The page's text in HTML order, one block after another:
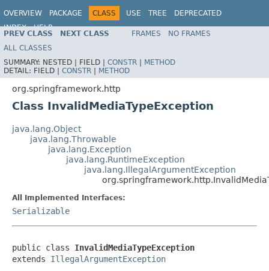
OVERVIEW PACKAGE CLASS USE TREE
DEPRECATED
INDEX
HELP
Spring Framework
PREV CLASS NEXT CLASS FRAMES
NO FRAMES
ALL CLASSES
SUMMARY: NESTED | FIELD | CONSTR | METHOD
DETAIL: FIELD | CONSTR | METHOD
org.springframework.http
Class InvalidMediaTypeException
java.lang.Object
java.lang.Throwable
java.lang.Exception
java.lang.RuntimeException
java.lang.IllegalArgumentException
All Implemented Interfaces:
Serializable
public class InvalidMediaTypeException
extends IllegalArgumentException